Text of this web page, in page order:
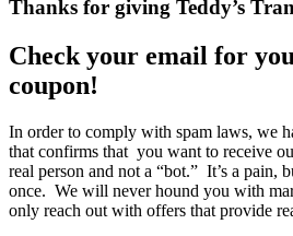
Thanks for giving Teddy’s
Check your email for
coupon!
In order to comply with spam laws, we
that confirms that you want to receive
real person and not a “bot.” It’s a pain,
once. We will never hound you with
only reach out with offers that provide